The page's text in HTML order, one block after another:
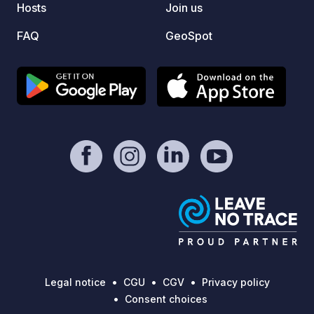
Hosts
FAQ
Join us
GeoSpot
Legal notice CGU CGV
Privacy policy
Consent choices